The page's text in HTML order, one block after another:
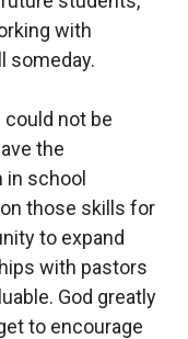
with
someday.
could not be
the
in school
those skills for
to expand
with pastors
God greatly
to encourage